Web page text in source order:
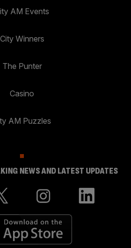
AM Events
City Winners
The Punter
Casino
AM Puzzles
NEWS AND LATEST UPDATES